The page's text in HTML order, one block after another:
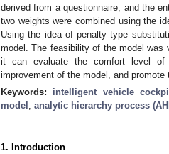
derived from a questionnaire, and the
two weights were combined using the
Using the idea of penalty type
model. The feasibility of the model was
it can evaluate the comfort level of
improvement of the model, and
Keywords: intelligent vehicle
model ; analytic hierarchy process
1. Introduction